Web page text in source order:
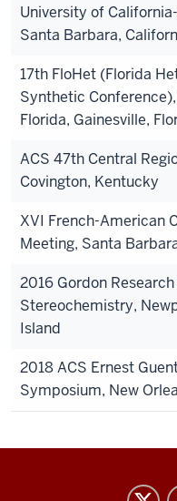
University of
Santa Barbara,
17th FloHet (Florida
Synthetic
Florida, Gainesville,
ACS 47th Central
Covington, Kentucky
XVI French-American
Meeting, Santa
2016 Gordon
Stereochemistry,
Island
2018 ACS Ernest
Symposium, New